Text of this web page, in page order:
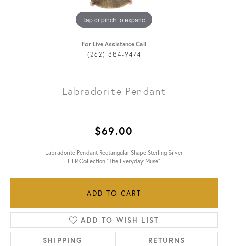
Tap or pinch to expand
For Live Assistance Call
(262) 884-9474
Labradorite Pendant
$69.00
Labradorite Pendant Rectangular Shape Sterling Silver
HER Collection "The Everyday Muse"
ADD TO CART
ADD TO WISH LIST
SHIPPING RETURNS